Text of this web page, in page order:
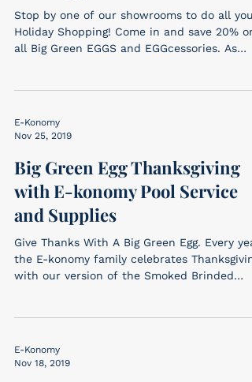
Stop by one of our showrooms to do all your
Holiday Shopping! Come in and save 20% on
all Big Green EGGS and EGGcessories. As
E-Konomy
Nov 25, 2019
Big Green Egg Thanksgiving
with E-konomy Pool Service
and Supplies
Give Thanks With A Big Green Egg. Every
the E-konomy family celebrates
with our version of the Smoked Brinded
E-Konomy
Nov 18, 2019